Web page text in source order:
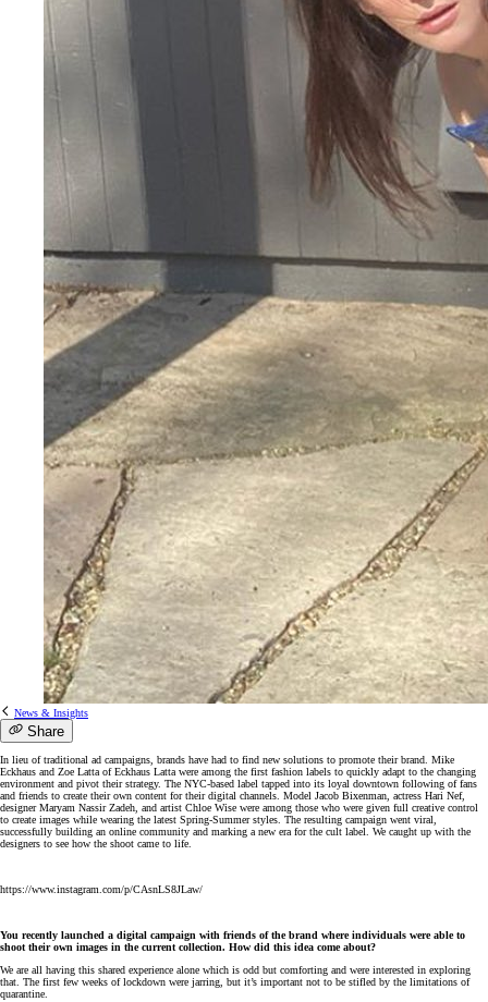
News & Insights
Share
In lieu of traditional ad campaigns, brands have had to find new solutions to promote their brand. Mike
Eckhaus and Zoe Latta of Eckhaus Latta were among the first fashion labels to quickly adapt to the changing
environment and pivot their strategy. The NYC-based label tapped into its loyal downtown following of fans
and friends to create their own content for their digital channels. Model Jacob Bixenman, actress Hari Nef,
designer Maryam Nassir Zadeh, and artist Chloe Wise were among those who were given full creative control
to create images while wearing the latest Spring-Summer styles. The resulting campaign went viral,
successfully building an online community and marking a new era for the cult label. We caught up with the
designers to see how the shoot came to life.
https://www.instagram.com/p/CAsnLS8JLaw/
You recently launched a digital campaign with friends of the brand where individuals were able to
shoot their own images in the current collection. How did this idea come about?
We are all having this shared experience alone which is odd but comforting and were interested in exploring
that. The first few weeks of lockdown were jarring, but it’s important not to be stifled by the limitations of
quarantine.